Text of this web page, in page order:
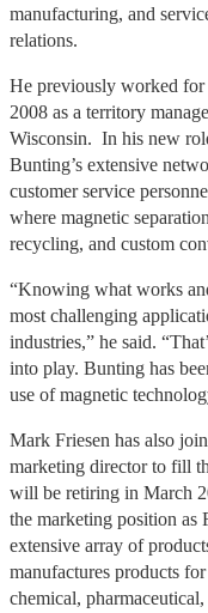
manufacturing, and
relations.
He previously worked
2008 as a territory
Wisconsin. In his new
Bunting’s extensive
customer service
where magnetic
recycling, and custom
“Knowing what works
most challenging
industries,” he said.
into play. Bunting has
use of magnetic
Mark Friesen has also
marketing director to fill
will be retiring in March
the marketing position as
extensive array of
manufactures products
chemical,